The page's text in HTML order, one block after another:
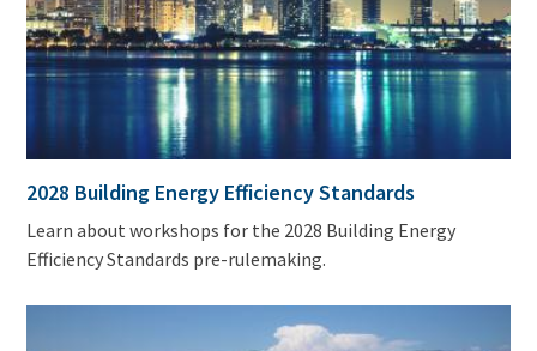
2028 Building Energy Efficiency Standards
Learn about workshops for the 2028 Building Energy
Efficiency Standards pre-rulemaking.